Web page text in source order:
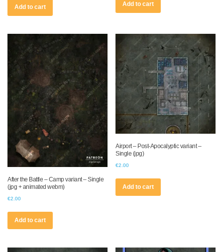
Add to cart Add to cart
After the Battle – Camp variant – Single
(jpg + animated webm)
€2.00
Add to cart
Airport – Post-Apocalyptic variant –
Single (jpg)
€2.00
Add to cart